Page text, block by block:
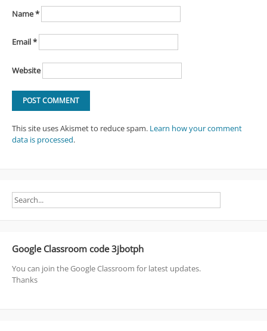
Name*
Email*
Website
This site uses Akismet to reduce spam. Learn how your comment
data is processed.
Google Classroom code 3jbotph
You can join the Google Classroom for latest updates.
Thanks